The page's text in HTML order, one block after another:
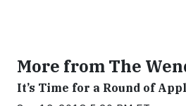
More from The
It’s Time for a Round of